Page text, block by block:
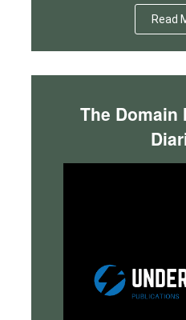
Read
The Domain